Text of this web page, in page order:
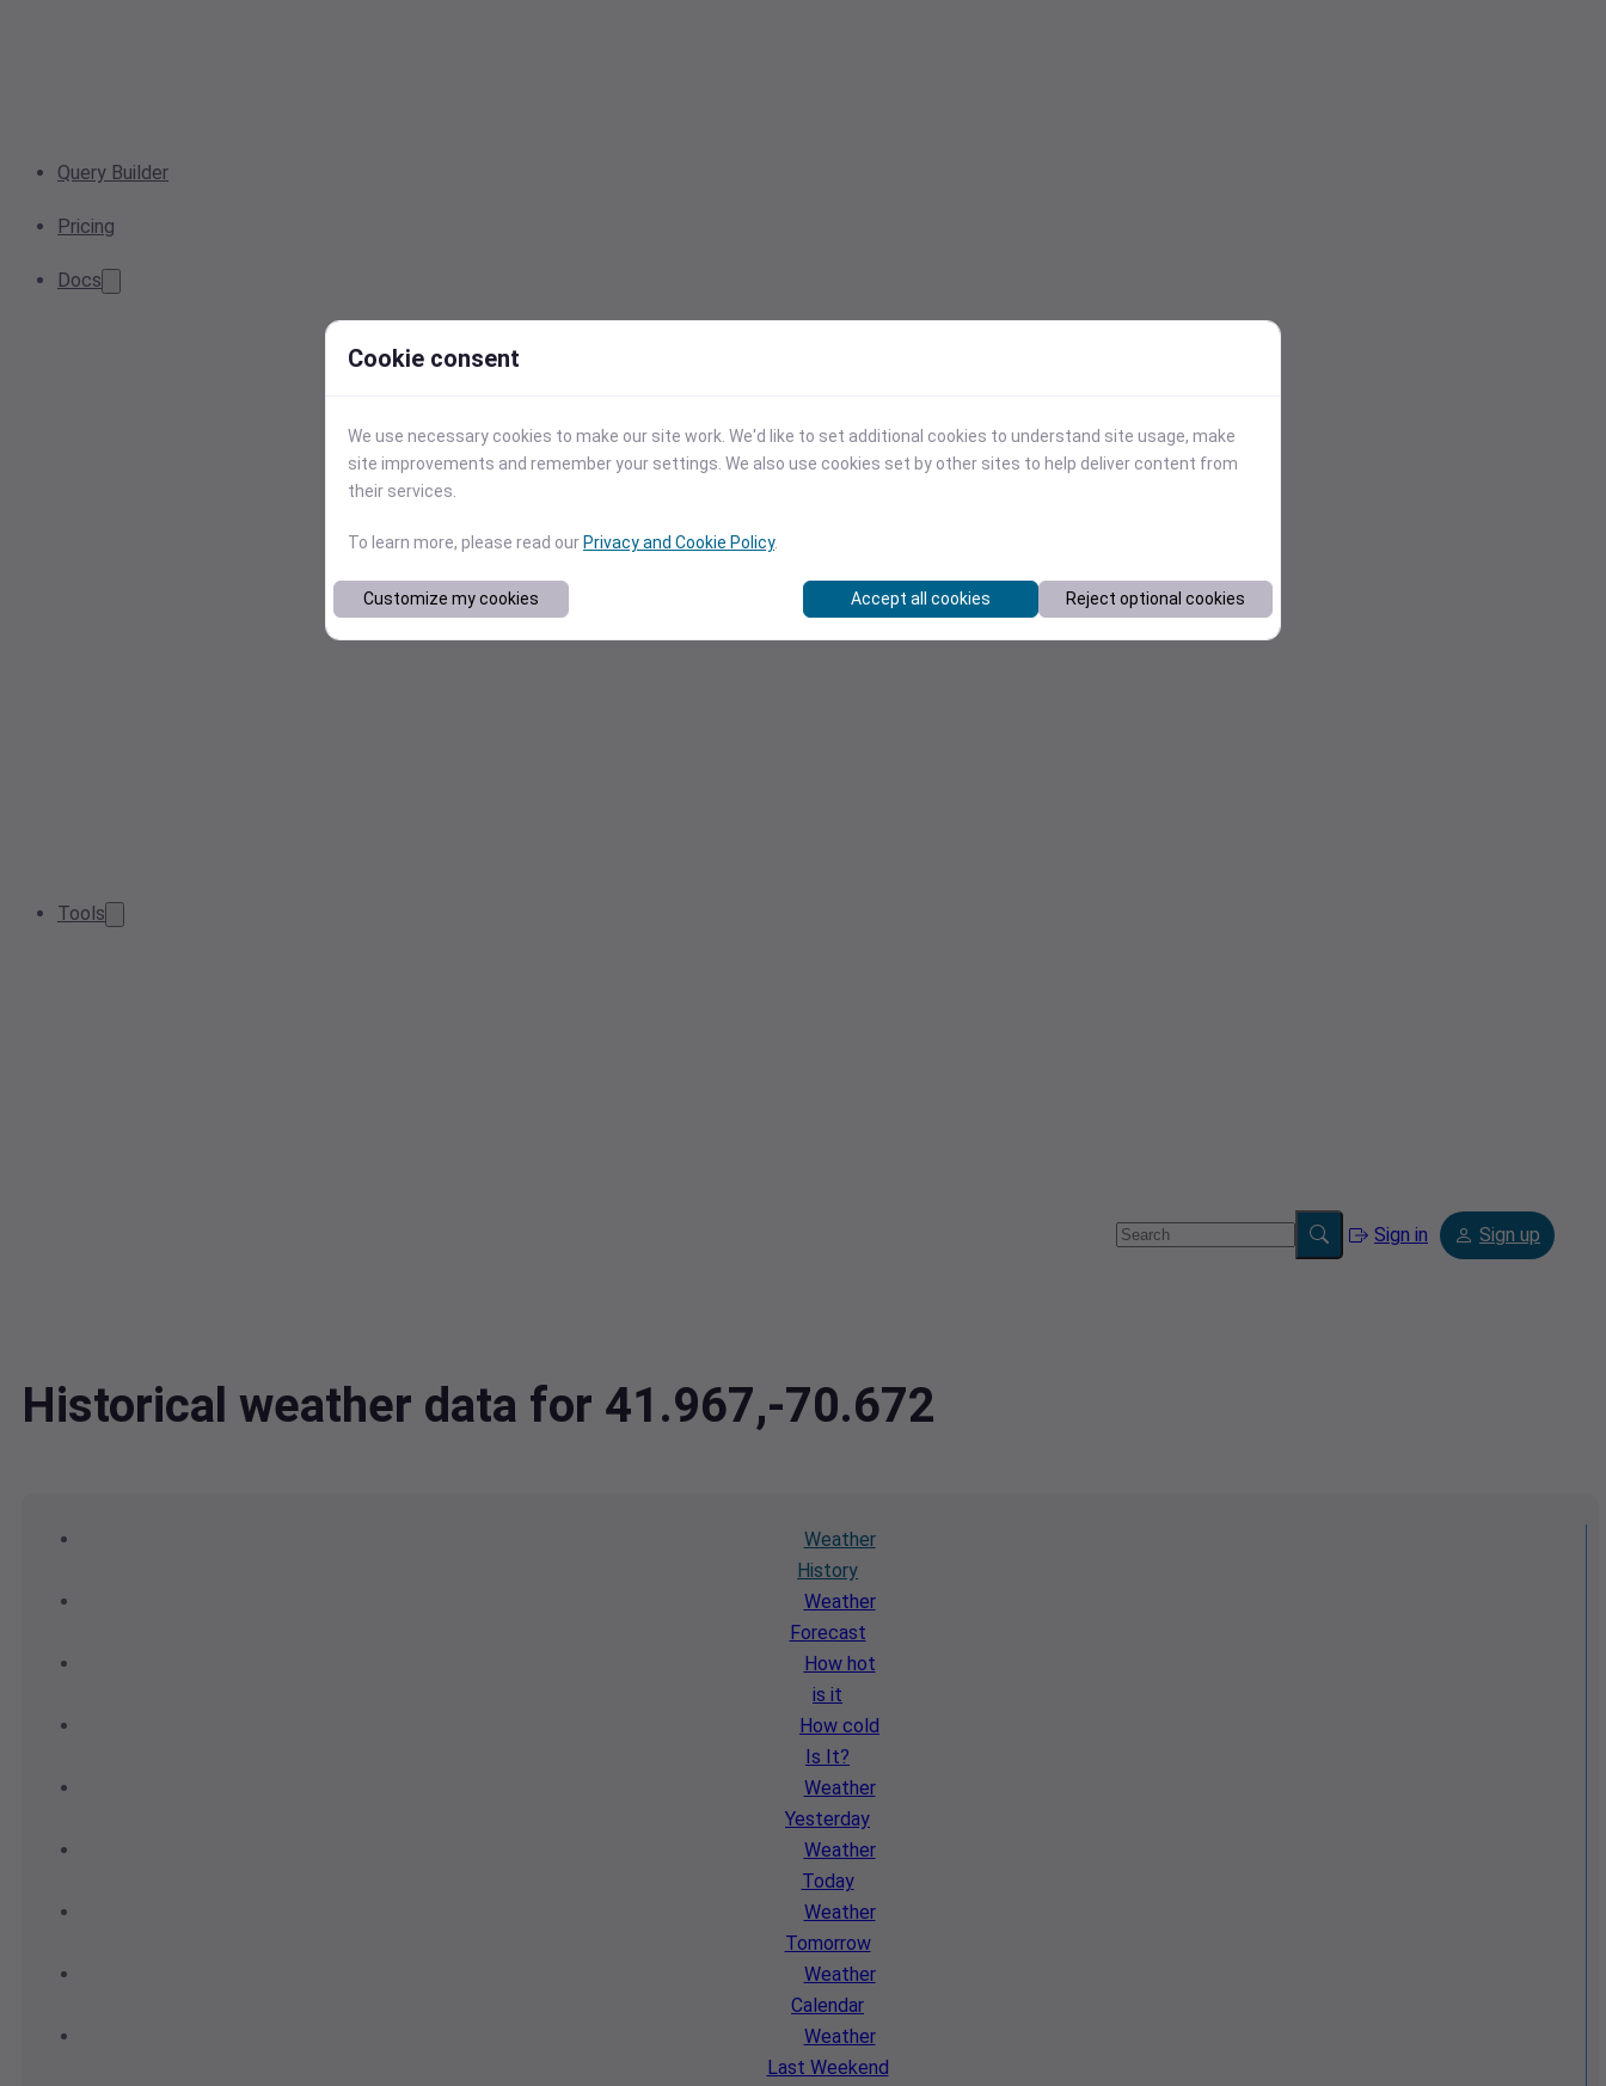
Query Builder
Pricing
Docs
Tools
Sign in Sign up
Historical weather data for 41.967,-70.672
Weather
History
Weather
Forecast
How hot
is it
How cold
Is It?
Weather
Yesterday
Weather
Today
Weather
Tomorrow
Weather
Calendar
Weather
Last Weekend
Cookie consent
We use necessary cookies to make our site work. We'd like to set additional cookies to understand site usage, make
site improvements and remember your settings. We also use cookies set by other sites to help deliver content from
their services.
To learn more, please read our Privacy and Cookie Policy.
Customize my cookies Accept all cookies Reject optional cookies